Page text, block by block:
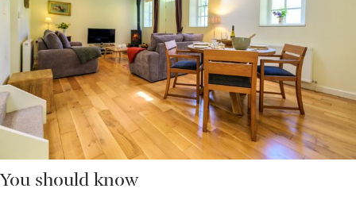
You should know